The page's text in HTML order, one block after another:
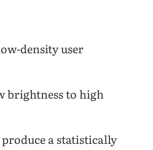
density user
brightness to high
a statistically